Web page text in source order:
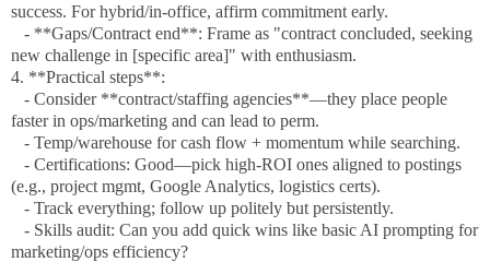
success. For hybrid/in-office, affirm commitment early.
- **Gaps/Contract end**: Frame as "contract concluded, seeking
new challenge in [specific area]" with enthusiasm.
4. **Practical steps**:
- Consider **contract/staffing agencies**—they place people
faster in ops/marketing and can lead to perm.
- Temp/warehouse for cash flow + momentum while searching.
- Certifications: Good—pick high-ROI ones aligned to postings
(e.g., project mgmt, Google Analytics, logistics certs).
- Track everything; follow up politely but persistently.
- Skills audit: Can you add quick wins like basic AI prompting for
marketing/ops efficiency?